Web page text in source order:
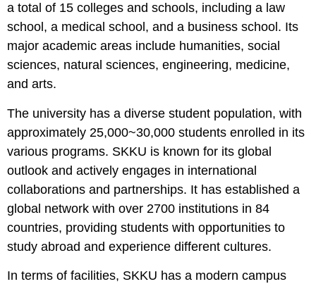
a total of 15 colleges and schools, including a law
school, a medical school, and a business school. Its
major academic areas include humanities, social
sciences, natural sciences, engineering, medicine,
and arts.
The university has a diverse student population, with
approximately 25,000~30,000 students enrolled in its
various programs. SKKU is known for its global
outlook and actively engages in international
collaborations and partnerships. It has established a
global network with over 2700 institutions in 84
countries, providing students with opportunities to
study abroad and experience different cultures.
In terms of facilities, SKKU has a modern campus